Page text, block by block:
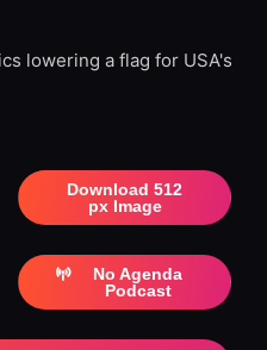
lowering a flag for USA's
Download 512
px Image
No Agenda
Podcast